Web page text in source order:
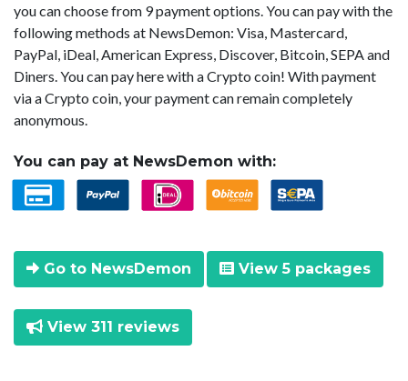
you can choose from 9 payment options. You can pay with the
following methods at NewsDemon: Visa, Mastercard,
PayPal, iDeal, American Express, Discover, Bitcoin, SEPA and
Diners. You can pay here with a Crypto coin! With payment
via a Crypto coin, your payment can remain completely
anonymous.
You can pay at NewsDemon with:
Go to NewsDemon View 5 packages
View 311 reviews